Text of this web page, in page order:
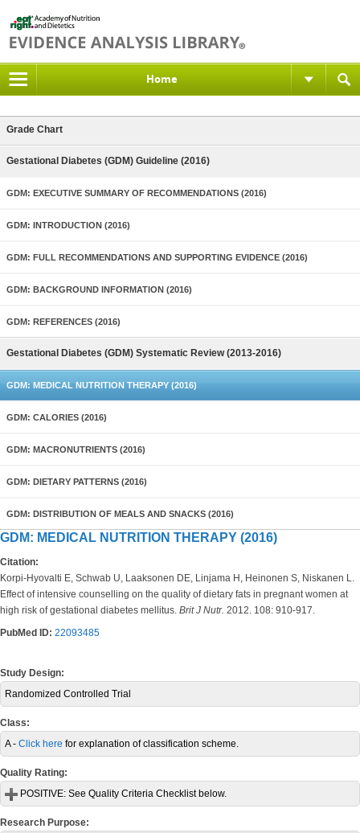
Home
Grade Chart
Gestational Diabetes (GDM) Guideline (2016)
GDM: EXECUTIVE SUMMARY OF RECOMMENDATIONS (2016)
GDM: INTRODUCTION (2016)
GDM: FULL RECOMMENDATIONS AND SUPPORTING EVIDENCE (2016)
GDM: BACKGROUND INFORMATION (2016)
GDM: REFERENCES (2016)
Gestational Diabetes (GDM) Systematic Review (2013-2016)
GDM: MEDICAL NUTRITION THERAPY (2016)
GDM: CALORIES (2016)
GDM: MACRONUTRIENTS (2016)
GDM: DIETARY PATTERNS (2016)
GDM: DISTRIBUTION OF MEALS AND SNACKS (2016)
GDM: MEDICAL NUTRITION THERAPY (2016)
Citation:
Korpi-Hyovalti E, Schwab U, Laaksonen DE, Linjama H, Heinonen S, Niskanen L.
Effect of intensive counselling on the quality of dietary fats in pregnant women at
high risk of gestational diabetes mellitus. Brit J Nutr. 2012. 108: 910-917.
PubMed ID: 22093485
Study Design:
Randomized Controlled Trial
Class:
A - Click here for explanation of classification scheme.
Quality Rating:
POSITIVE: See Quality Criteria Checklist below.
Research Purpose: